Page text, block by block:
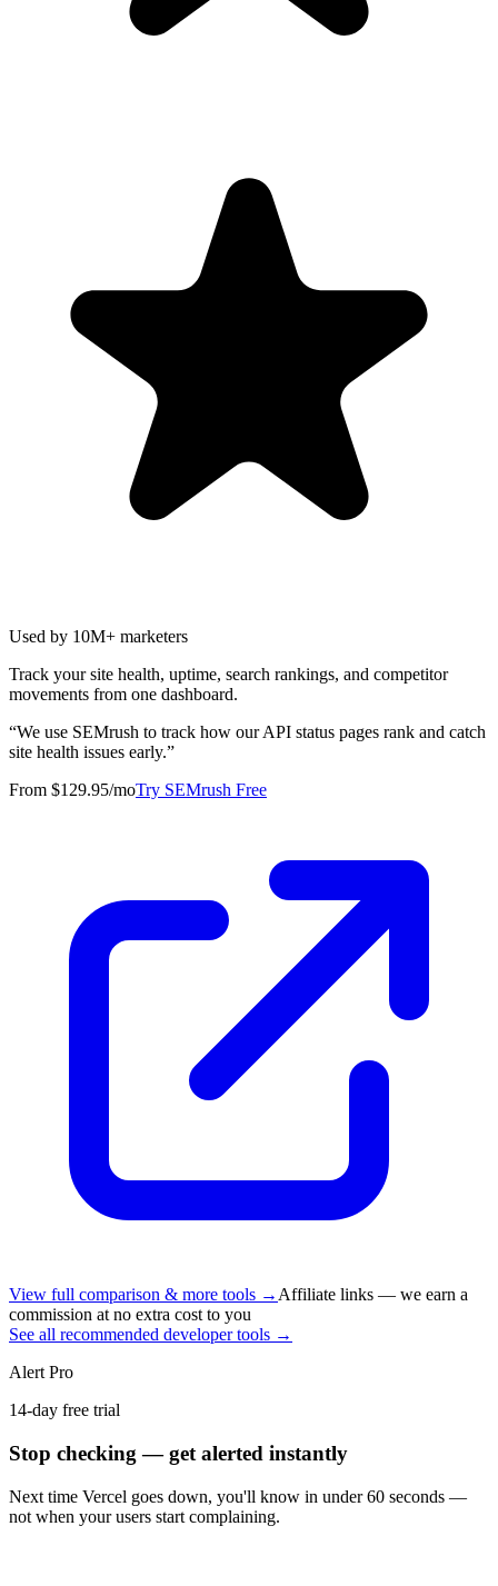
Used by 10M+ marketers
Track your site health, uptime, search rankings, and competitor
movements from one dashboard.
“We use SEMrush to track how our API status pages rank and catch
site health issues early.”
From $129.95/moTry SEMrush Free
View full comparison & more tools → Affiliate links — we earn a
commission at no extra cost to you
See all recommended developer tools →
Alert Pro
14-day free trial
Stop checking — get alerted instantly
Next time Vercel goes down, you'll know in under 60 seconds —
not when your users start complaining.